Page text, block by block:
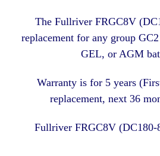
The Fullriver FRGC8V
replacement for any group
GEL, or AGM
Warranty is for 5 years
replacement, next 36
Fullriver FRGC8V (DC180-